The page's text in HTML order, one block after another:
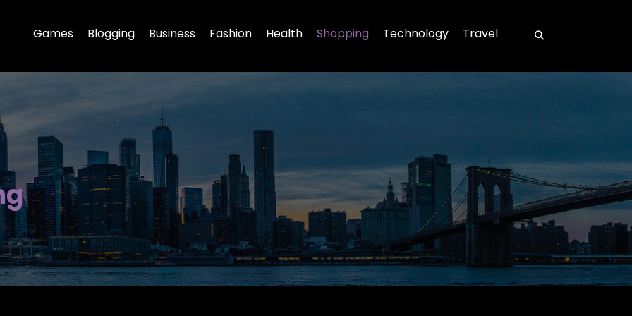
Games Blogging Business Fashion Health Shopping Technology Travel